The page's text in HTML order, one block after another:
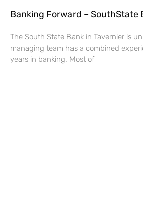
Banking Forward – SouthState
The South State Bank in Tavernier is
managing team has a combined
years in banking. Most of